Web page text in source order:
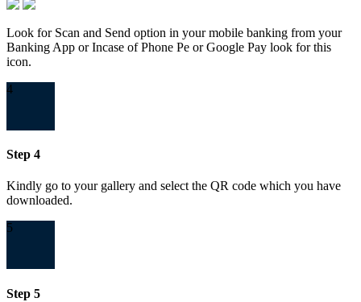
Look for Scan and Send option in your mobile banking from your
Banking App or Incase of Phone Pe or Google Pay look for this
icon.
4
Step 4
Kindly go to your gallery and select the QR code which you have
downloaded.
5
Step 5